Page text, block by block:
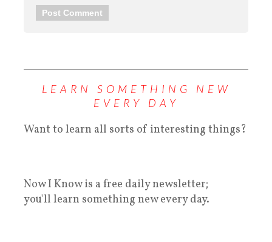
LEARN SOMETHING NEW
EVERY DAY
Want to learn all sorts of interesting things?
Now I Know is a free daily newsletter;
you'll learn something new every day.